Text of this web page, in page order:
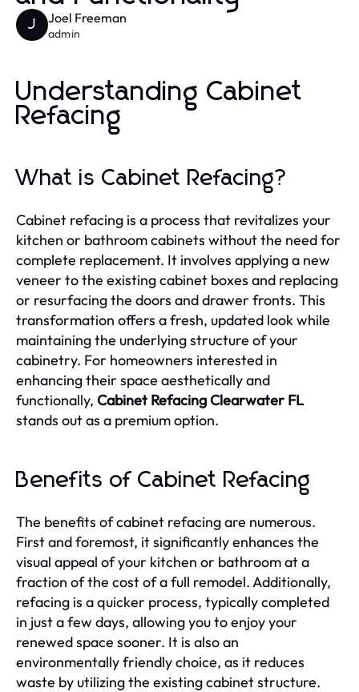
J Joel Freeman
admin
Understanding Cabinet
Refacing
What is Cabinet Refacing?
Cabinet refacing is a process that revitalizes your
kitchen or bathroom cabinets without the need for
complete replacement. It involves applying a new
veneer to the existing cabinet boxes and replacing
or resurfacing the doors and drawer fronts. This
transformation offers a fresh, updated look while
maintaining the underlying structure of your
cabinetry. For homeowners interested in
enhancing their space aesthetically and
functionally, Cabinet Refacing Clearwater FL
stands out as a premium option.
Benefits of Cabinet Refacing
The benefits of cabinet refacing are numerous.
First and foremost, it significantly enhances the
visual appeal of your kitchen or bathroom at a
fraction of the cost of a full remodel. Additionally,
refacing is a quicker process, typically completed
in just a few days, allowing you to enjoy your
renewed space sooner. It is also an
environmentally friendly choice, as it reduces
waste by utilizing the existing cabinet structure.